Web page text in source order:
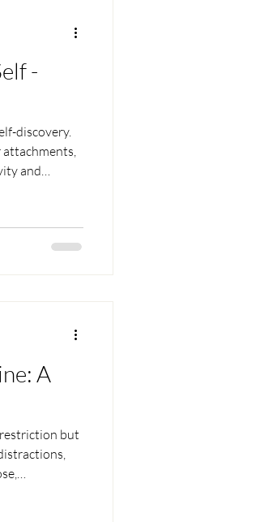
-
discovery.
attachments,
and
roles, but
and bliss.
A
but